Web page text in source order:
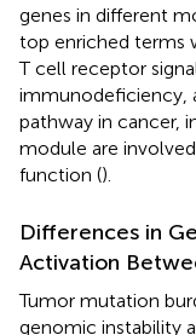
genes in different
top enriched terms
T cell receptor
immunodeficiency,
pathway in cancer,
module are
function ().
Differences in
Activation
Tumor mutation
genomic instability